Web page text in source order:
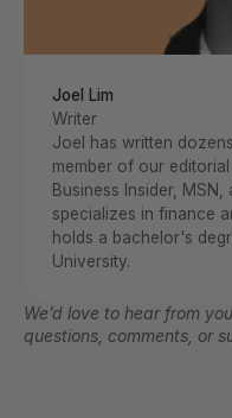
Joel Lim
Writer
Joel has written
member of our
Business Insider,
specializes in finance
holds a bachelor's
University.
We’d love to hear from
questions, comments, or